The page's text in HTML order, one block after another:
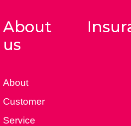
About
us
About
Customer
Service